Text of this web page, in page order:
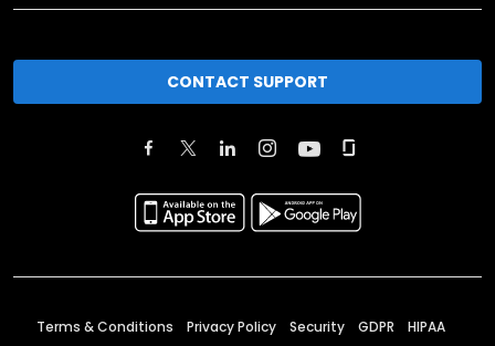
CONTACT SUPPORT
Terms & Conditions Privacy Policy Security GDPR HIPAA